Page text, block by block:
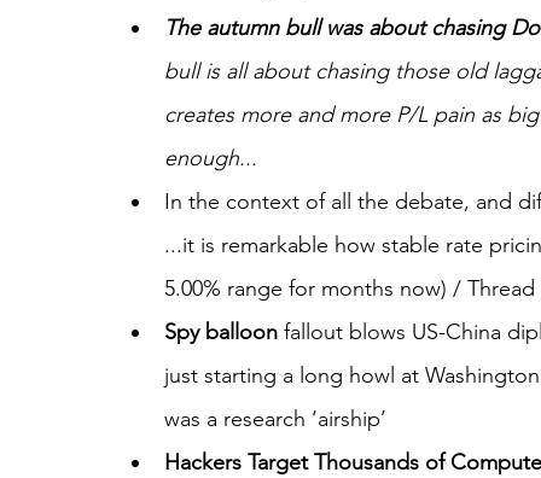
The autumn bull was about chasing
bull is all about chasing those old
creates more and more P/L pain as
enough...
In the context of all the debate, and
...it is remarkable how stable rate
5.00% range for months now) / Thread
Spy balloon fallout blows US-China
just starting a long howl at
was a research ‘airship’
Hackers Target Thousands of